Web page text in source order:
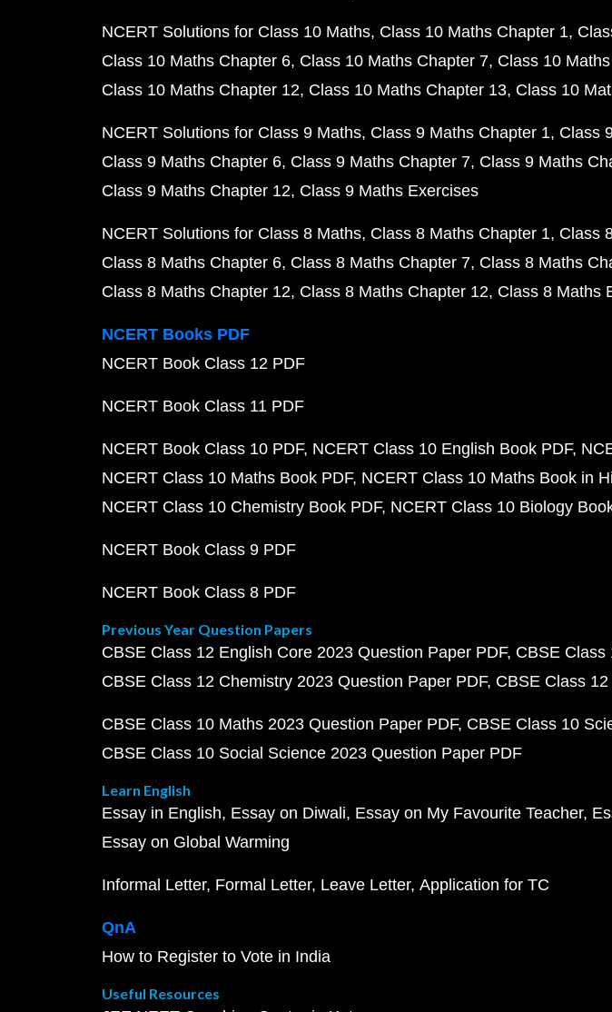
NCERT Solutions for Class 10 Maths Class 10 Maths Chapter 1
Class 10 Maths Chapter 6 Class 10 Maths Chapter 7 Class 10
Class 10 Maths Chapter 12 Class 10 Maths Chapter 13 Class 10
NCERT Solutions for Class 9 Maths Class 9 Maths Chapter 1 Class
Class 9 Maths Chapter 6 Class 9 Maths Chapter 7 Class 9 Maths
Class 9 Maths Chapter 12 Class 9 Maths Exercises
NCERT Solutions for Class 8 Maths Class 8 Maths Chapter 1 Class
Class 8 Maths Chapter 6 Class 8 Maths Chapter 7 Class 8 Maths
Class 8 Maths Chapter 12 Class 8 Maths Chapter 12 Class 8 Maths
NCERT Books PDF
NCERT Book Class 12 PDF
NCERT Book Class 11 PDF
NCERT Book Class 10 PDF NCERT Class 10 English Book PDF
NCERT Class 10 Maths Book PDF NCERT Class 10 Maths Book in
NCERT Class 10 Chemistry Book PDF NCERT Class 10 Biology
NCERT Book Class 9 PDF
NCERT Book Class 8 PDF
Previous Year Question Papers
CBSE Class 12 English Core 2023 Question Paper PDF CBSE Class
CBSE Class 12 Chemistry 2023 Question Paper PDF CBSE Class
CBSE Class 10 Maths 2023 Question Paper PDF CBSE Class 10
CBSE Class 10 Social Science 2023 Question Paper PDF
Learn English
Essay in English Essay on Diwali Essay on My Favourite Teacher
Essay on Global Warming
Informal Letter Formal Letter Leave Letter Application for TC
QnA
How to Register to Vote in India
Useful Resources